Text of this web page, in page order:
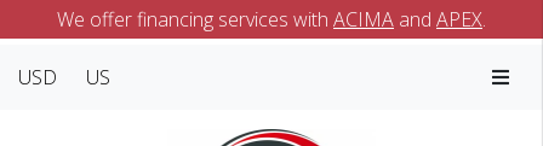
We offer financing services with ACIMA and APEX.
USD US